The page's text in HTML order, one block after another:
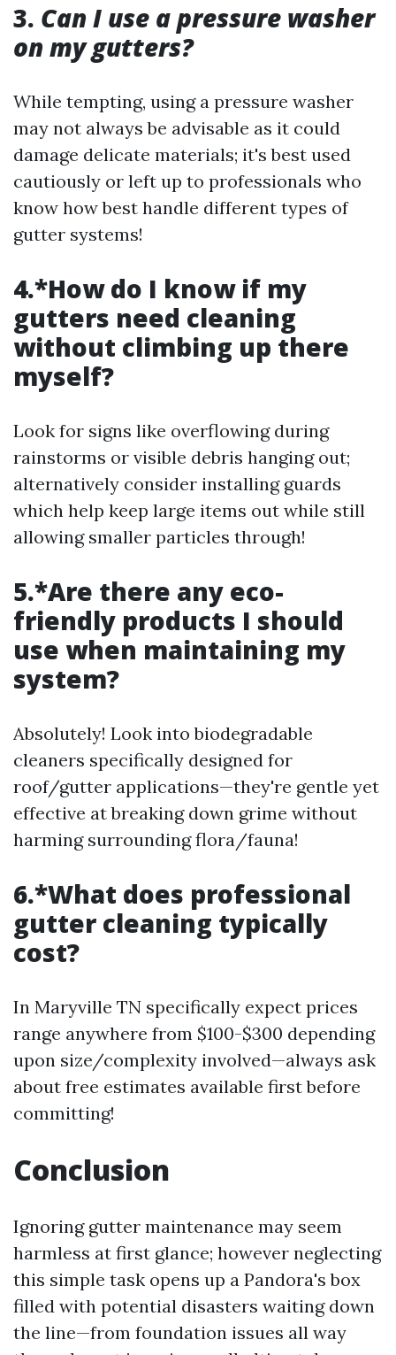
3. Can I use a pressure washer
on my gutters?
While tempting, using a pressure washer
may not always be advisable as it could
damage delicate materials; it's best used
cautiously or left up to professionals who
know how best handle different types of
gutter systems!
4.*How do I know if my
gutters need cleaning
without climbing up there
myself?
Look for signs like overflowing during
rainstorms or visible debris hanging out;
alternatively consider installing guards
which help keep large items out while still
allowing smaller particles through!
5.*Are there any eco-
friendly products I should
use when maintaining my
system?
Absolutely! Look into biodegradable
cleaners specifically designed for
roof/gutter applications—they're gentle yet
effective at breaking down grime without
harming surrounding flora/fauna!
6.*What does professional
gutter cleaning typically
cost?
In Maryville TN specifically expect prices
range anywhere from $100-$300 depending
upon size/complexity involved—always ask
about free estimates available first before
committing!
Conclusion
Ignoring gutter maintenance may seem
harmless at first glance; however neglecting
this simple task opens up a Pandora's box
filled with potential disasters waiting down
the line—from foundation issues all way